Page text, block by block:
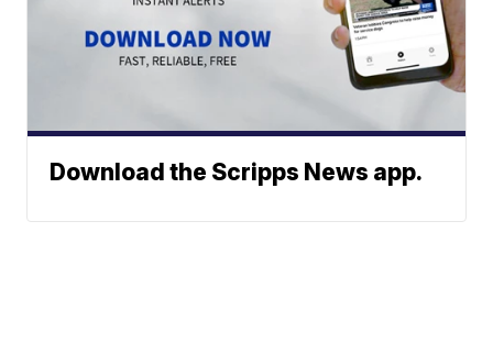
Download the Scripps News app.